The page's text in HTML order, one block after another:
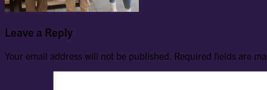
Leave a Reply
Your email address will not be published. Required fields are